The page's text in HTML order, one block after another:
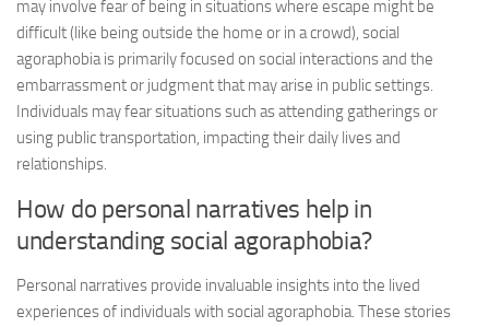
may involve fear of being in situations where escape might be
difficult (like being outside the home or in a crowd), social
agoraphobia is primarily focused on social interactions and the
embarrassment or judgment that may arise in public settings.
Individuals may fear situations such as attending gatherings or
using public transportation, impacting their daily lives and
relationships.
How do personal narratives help in
understanding social agoraphobia?
Personal narratives provide invaluable insights into the lived
experiences of individuals with social agoraphobia. These stories